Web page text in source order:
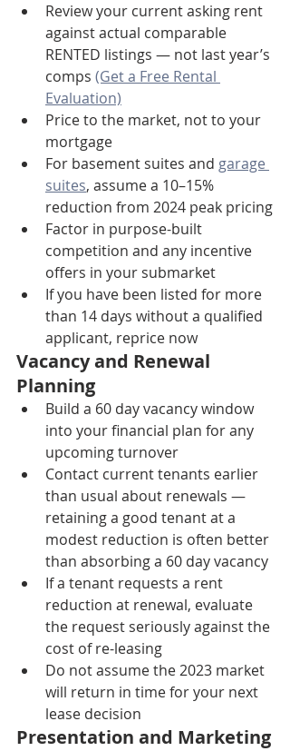
Review your current asking rent
against actual comparable
RENTED listings — not last year’s
comps (Get a Free Rental
Evaluation)
Price to the market, not to your
mortgage
For basement suites and garage
suites, assume a 10–15%
reduction from 2024 peak pricing
Factor in purpose-built
competition and any incentive
offers in your submarket
If you have been listed for more
than 14 days without a qualified
applicant, reprice now
Vacancy and Renewal
Planning
Build a 60 day vacancy window
into your financial plan for any
upcoming turnover
Contact current tenants earlier
than usual about renewals —
retaining a good tenant at a
modest reduction is often better
than absorbing a 60 day vacancy
If a tenant requests a rent
reduction at renewal, evaluate
the request seriously against the
cost of re-leasing
Do not assume the 2023 market
will return in time for your next
lease decision
Presentation and Marketing